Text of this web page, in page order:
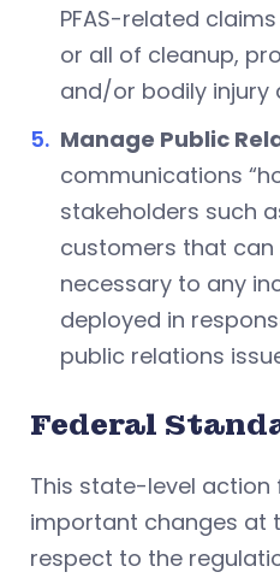
PFAS-related
or all of cleanup,
and/or bodily injury
Manage Public
communications
stakeholders such
customers that
necessary to any
deployed in
public relations
Federal
This state-level
important changes at
respect to the